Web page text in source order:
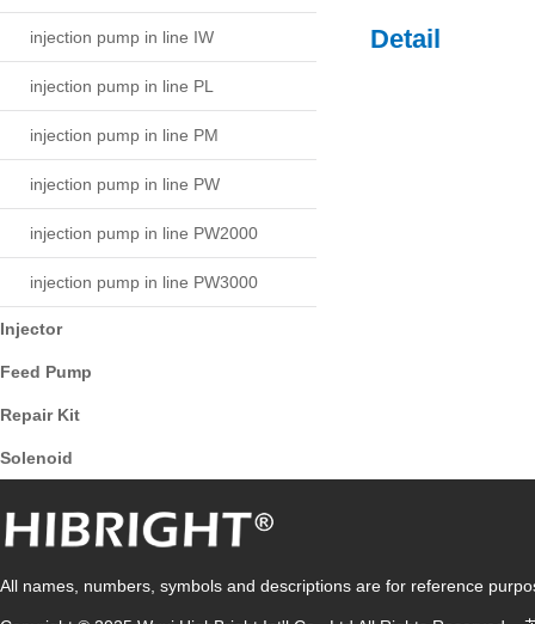
injection pump in line IW
injection pump in line PL
injection pump in line PM
injection pump in line PW
injection pump in line PW2000
injection pump in line PW3000
Injector
Feed Pump
Repair Kit
Solenoid
Detail
All names, numbers, symbols and descriptions are for reference